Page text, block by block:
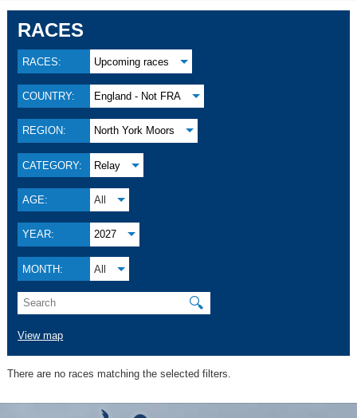
RACES
RACES: Upcoming races
COUNTRY: England - Not FRA
REGION: North York Moors
CATEGORY: Relay
AGE: All
YEAR: 2027
MONTH: All
🔍
View map
There are no races matching the selected filters.